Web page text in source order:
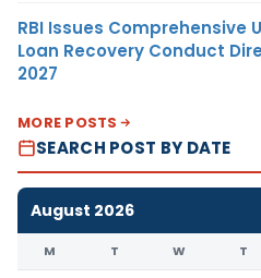
RBI Issues Comprehensive
Loan Recovery Conduct
2027
MORE POSTS
SEARCH POST BY DATE
August 2026
M T W T